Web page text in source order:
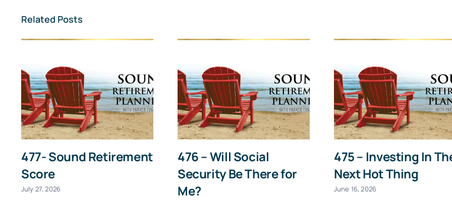
Related Posts
477- Sound Retirement
Score
July 27, 2026
476 – Will Social
Security Be There for
Me?
475 – Investing In
Next Hot Thing
June 16, 2026
Give it a try, you can unsubscribe anytime.